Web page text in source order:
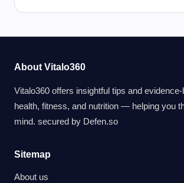
About Vitalo360
Vitalo360 offers insightful tips and
health, fitness, and nutrition — helping you
mind. secured by Defen.so
Sitemap
About us